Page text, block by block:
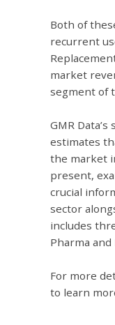
Both of
recurrent
market
segment of
GMR
estimates
the market
present,
crucial
sector
includes
Pharma and
For more
to learn